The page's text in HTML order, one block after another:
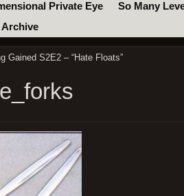
Private Eye
So Many
Archive
Gained S2E2 – “Hate Floats”